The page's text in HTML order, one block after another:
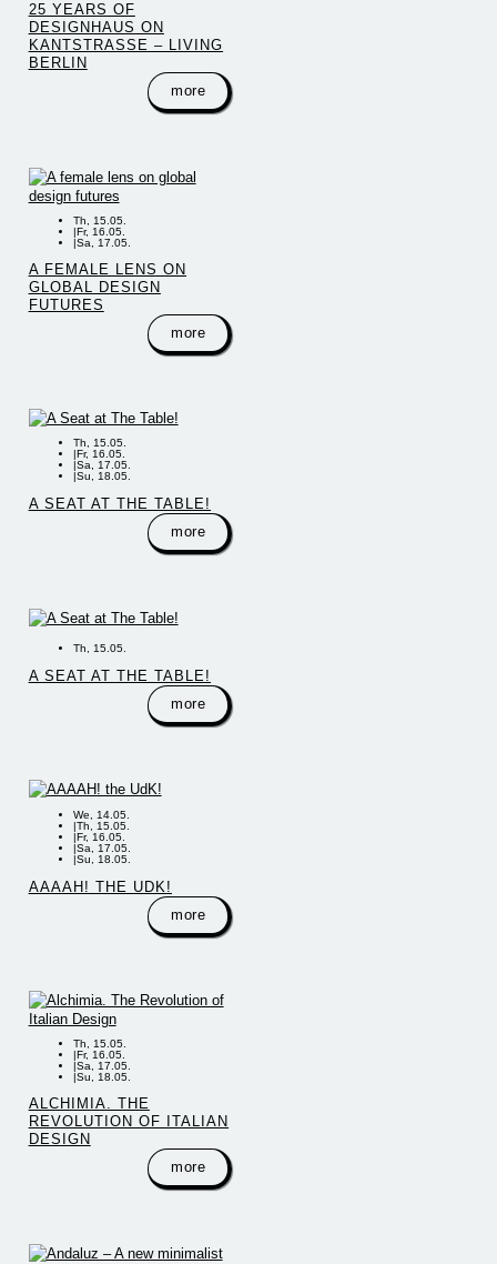
25 YEARS OF
DESIGNHAUS ON
KANTSTRASSE – LIVING
BERLIN
more
Th, 15.05.
|Fr, 16.05.
|Sa, 17.05.
A FEMALE LENS ON
GLOBAL DESIGN
FUTURES
more
Th, 15.05.
|Fr, 16.05.
|Sa, 17.05.
|Su, 18.05.
A SEAT AT THE TABLE!
more
Th, 15.05.
A SEAT AT THE TABLE!
more
We, 14.05.
|Th, 15.05.
|Fr, 16.05.
|Sa, 17.05.
|Su, 18.05.
AAAAH! THE UDK!
more
Th, 15.05.
|Fr, 16.05.
|Sa, 17.05.
|Su, 18.05.
ALCHIMIA. THE
REVOLUTION OF ITALIAN
DESIGN
more